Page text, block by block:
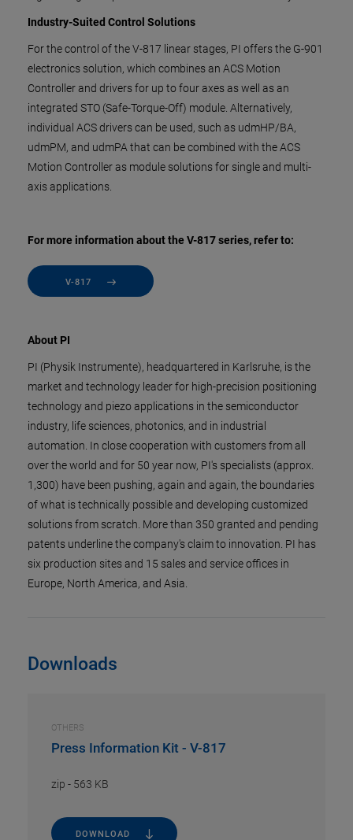
Industry-Suited Control Solutions
For the control of the V-817 linear stages, PI offers the G-901
electronics solution, which combines an ACS Motion
Controller and drivers for up to four axes as well as an
integrated STO (Safe-Torque-Off) module. Alternatively,
individual ACS drivers can be used, such as udmHP/BA,
udmPM, and udmPA that can be combined with the ACS
Motion Controller as module solutions for single and multi-
axis applications.
For more information about the V-817 series, refer to:
V-817
About PI
PI (Physik Instrumente), headquartered in Karlsruhe, is the
market and technology leader for high-precision positioning
technology and piezo applications in the semiconductor
industry, life sciences, photonics, and in industrial
automation. In close cooperation with customers from all
over the world and for 50 year now, PI's specialists (approx.
1,300) have been pushing, again and again, the boundaries
of what is technically possible and developing customized
solutions from scratch. More than 350 granted and pending
patents underline the company's claim to innovation. PI has
six production sites and 15 sales and service offices in
Europe, North America, and Asia.
Downloads
OTHERS
Press Information Kit - V-817
zip - 563 KB
DOWNLOAD